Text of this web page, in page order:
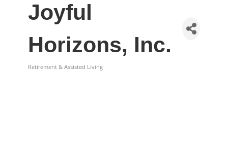
Joyful
Horizons, Inc.
Retirement & Assisted Living